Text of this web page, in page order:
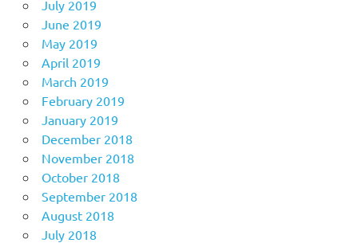
July 2019
June 2019
May 2019
April 2019
March 2019
February 2019
January 2019
December 2018
November 2018
October 2018
September 2018
August 2018
July 2018